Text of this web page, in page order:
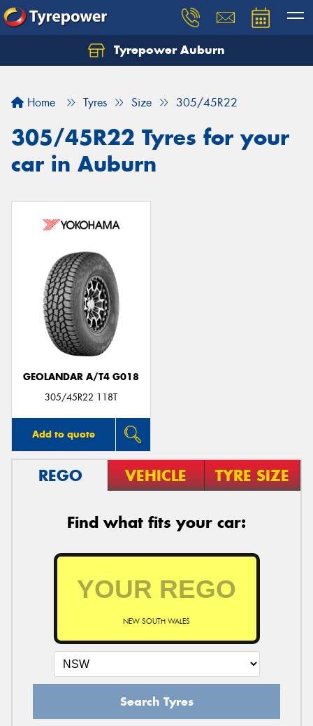
Tyrepower Auburn
Home Tyres Size 305/45R22
305/45R22 Tyres for your
car in Auburn
GEOLANDAR A/T4 G018
305/45R22 118T
Add to quote
REGO VEHICLE TYRE SIZE
Find what fits your car:
NEW SOUTH WALES
Search Tyres